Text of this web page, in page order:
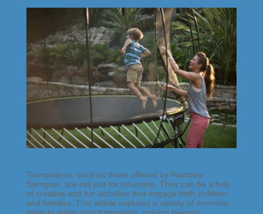
Trampolines, such as those offered by Rainbow
Swingset, are not just for bouncing. They can be a hub
of creative and fun activities that engage both children
and families. This article explores a variety of inventive